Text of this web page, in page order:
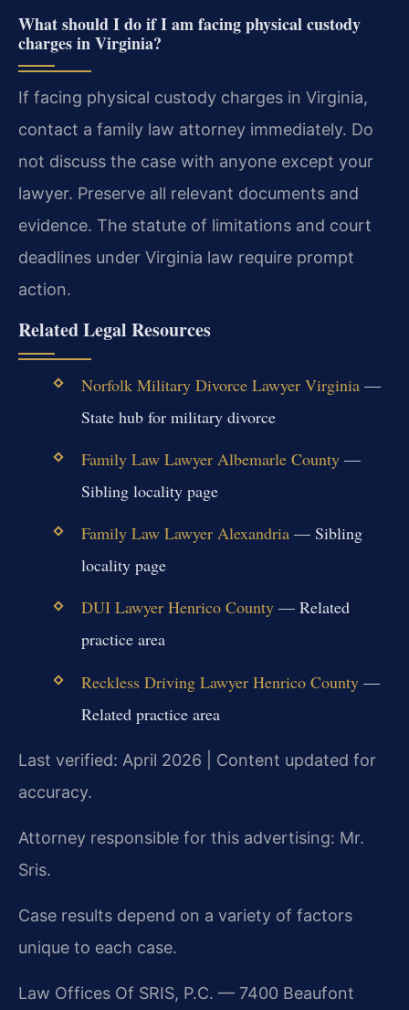
What should I do if I am facing physical custody
charges in Virginia?
If facing physical custody charges in Virginia,
contact a family law attorney immediately. Do
not discuss the case with anyone except your
lawyer. Preserve all relevant documents and
evidence. The statute of limitations and court
deadlines under Virginia law require prompt
action.
Related Legal Resources
Norfolk Military Divorce Lawyer Virginia—
State hub for military divorce
Family Law Lawyer Albemarle County—
Sibling locality page
Family Law Lawyer Alexandria— Sibling
locality page
DUI Lawyer Henrico County— Related
practice area
Reckless Driving Lawyer Henrico County—
Related practice area
Last verified: April 2026 | Content updated for
accuracy.
Attorney responsible for this advertising: Mr.
Sris.
Case results depend on a variety of factors
unique to each case.
Law Offices Of SRIS, P.C. — 7400 Beaufont